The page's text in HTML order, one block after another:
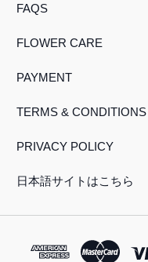
FAQS
FLOWER CARE
PAYMENT
TERMS & CONDITIONS
PRIVACY POLICY
日本語サイトはこちら